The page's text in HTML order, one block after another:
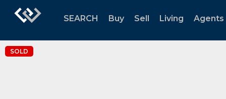
SEARCH Buy Sell Living Agents
SOLD